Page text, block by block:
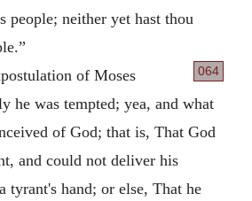
people; neither yet hast thou
064
of Moses
he was tempted; yea, and what
of God; that is, That God
and could not deliver his
tyrant's hand; or else, That he